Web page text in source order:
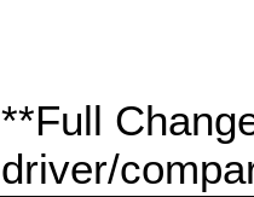
**Full
driver/